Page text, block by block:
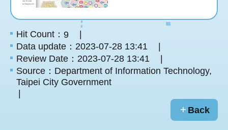
Hit Count： 9
Data update：2023-07-28 13:41
Review Date：2023-07-28 13:41
Source：Department of Information Technology,
Taipei City Government
Back